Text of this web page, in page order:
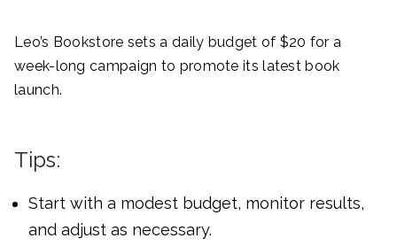
Leo’s Bookstore sets a daily budget of $20 for a
week-long campaign to promote its latest book
launch.
Tips:
Start with a modest budget, monitor results,
and adjust as necessary.